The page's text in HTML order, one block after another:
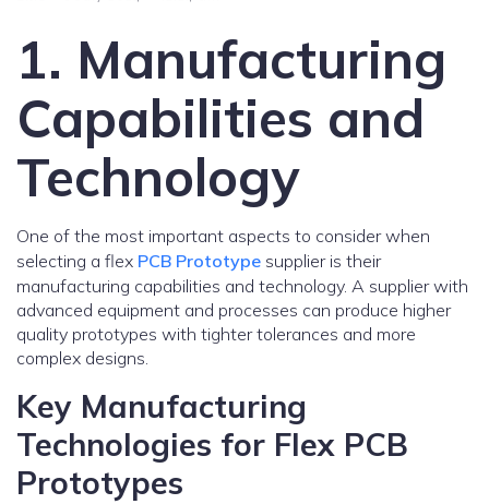
1. Manufacturing
Capabilities and
Technology
One of the most important aspects to consider when
selecting a flex PCB Prototype supplier is their
manufacturing capabilities and technology. A supplier with
advanced equipment and processes can produce higher
quality prototypes with tighter tolerances and more
complex designs.
Key Manufacturing
Technologies for Flex PCB
Prototypes